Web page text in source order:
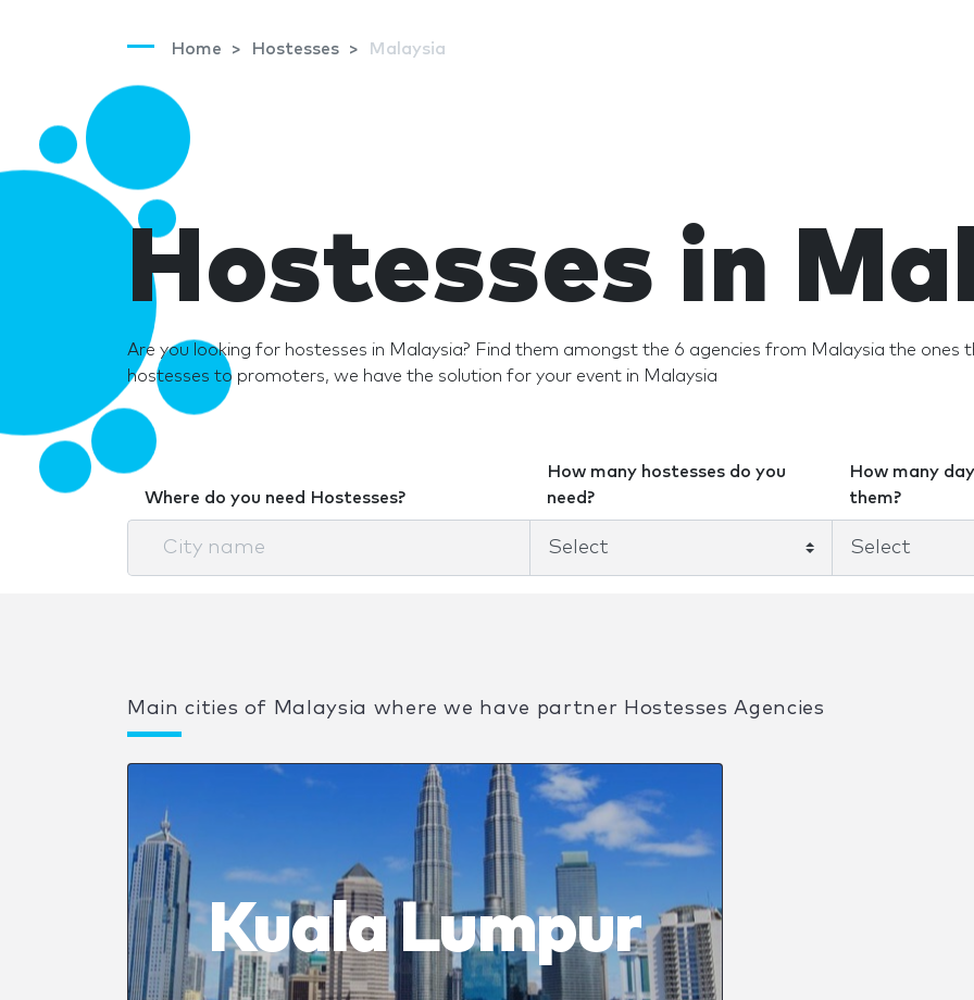
Home Hostesses Malaysia
Hostesses in
Are you looking for hostesses in Malaysia? Find them amongst the 6 agencies from Malaysia the
hostesses to promoters, we have the solution for your event in Malaysia
Where do you need Hostesses?
How many hostesses do you
need?
How many
them?
Main cities of Malaysia where we have partner Hostesses Agencies
Kuala Lumpur